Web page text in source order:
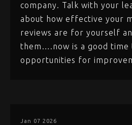
company. Talk with your
about how effective your
reviews are for yourself
them….now is a good time
opportunities for
Jan 07 2026